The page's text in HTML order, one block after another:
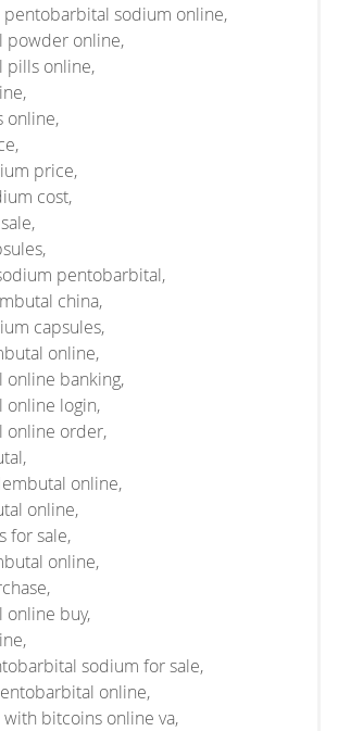
sodium online,
powder online,
pills online,
online,
price,
cost,
pentobarbital,
china,
capsules,
online,
online banking,
online login,
online order,
online,
online,
for sale,
online,
online buy,
sodium for sale,
online,
bitcoins online va,